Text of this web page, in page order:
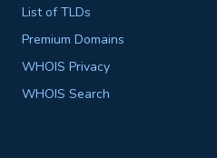
List of TLDs
Premium Domains
WHOIS Privacy
WHOIS Search